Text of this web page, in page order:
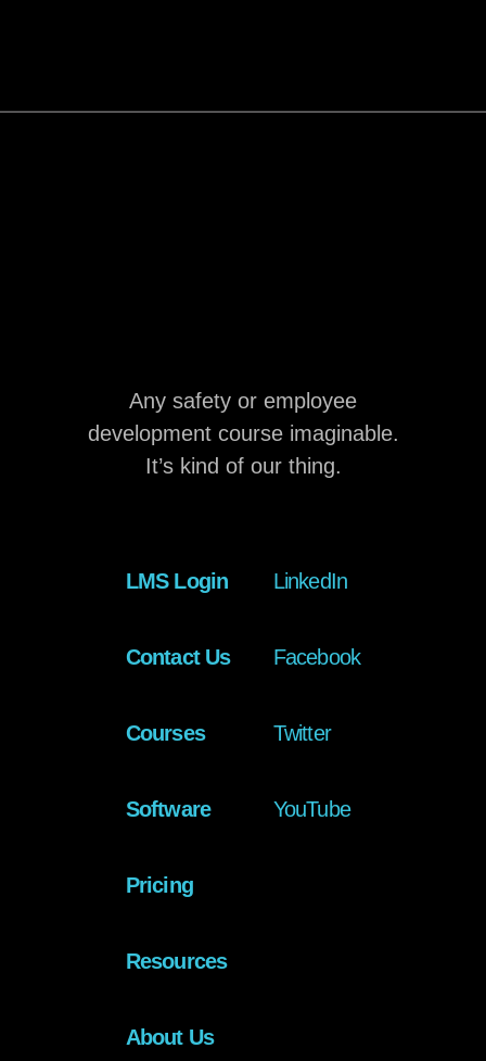
Any safety or employee
development course imaginable.
It’s kind of our thing.
LMS Login
Contact Us
Courses
Software
Pricing
Resources
About Us
LinkedIn
Facebook
Twitter
YouTube